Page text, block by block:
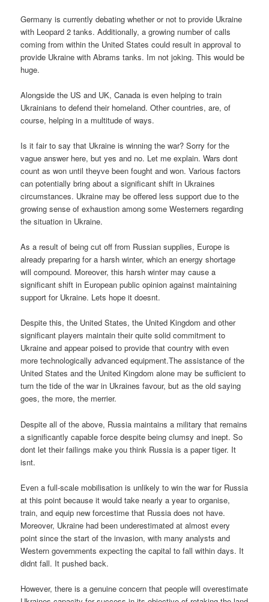
Germany is currently debating whether or not to provide Ukraine
with Leopard 2 tanks. Additionally, a growing number of calls
coming from within the United States could result in approval to
provide Ukraine with Abrams tanks. Im not joking. This would be
huge.
Alongside the US and UK, Canada is even helping to train
Ukrainians to defend their homeland. Other countries, are, of
course, helping in a multitude of ways.
Is it fair to say that Ukraine is winning the war? Sorry for the
vague answer here, but yes and no. Let me explain. Wars dont
count as won until theyve been fought and won. Various factors
can potentially bring about a significant shift in Ukraines
circumstances. Ukraine may be offered less support due to the
growing sense of exhaustion among some Westerners regarding
the situation in Ukraine.
As a result of being cut off from Russian supplies, Europe is
already preparing for a harsh winter, which an energy shortage
will compound. Moreover, this harsh winter may cause a
significant shift in European public opinion against maintaining
support for Ukraine. Lets hope it doesnt.
Despite this, the United States, the United Kingdom and other
significant players maintain their quite solid commitment to
Ukraine and appear poised to provide that country with even
more technologically advanced equipment.The assistance of the
United States and the United Kingdom alone may be sufficient to
turn the tide of the war in Ukraines favour, but as the old saying
goes, the more, the merrier.
Despite all of the above, Russia maintains a military that remains
a significantly capable force despite being clumsy and inept. So
dont let their failings make you think Russia is a paper tiger. It
isnt.
Even a full-scale mobilisation is unlikely to win the war for Russia
at this point because it would take nearly a year to organise,
train, and equip new forcestime that Russia does not have.
Moreover, Ukraine had been underestimated at almost every
point since the start of the invasion, with many analysts and
Western governments expecting the capital to fall within days. It
didnt fall. It pushed back.
However, there is a genuine concern that people will overestimate